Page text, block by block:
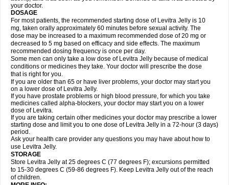
your doctor.
DOSAGE
For most patients, the recommended starting dose of Levitra Jelly is 10
mg, taken orally approximately 60 minutes before sexual activity. The
dose may be increased to a maximum recommended dose of 20 mg or
decreased to 5 mg based on efficacy and side effects. The maximum
recommended dosing frequency is once per day.
Some men can only take a low dose of Levitra Jelly because of medical
conditions or medicines they take. Your doctor will prescribe the dose
that is right for you.
If you are older than 65 or have liver problems, your doctor may start you
on a lower dose of Levitra Jelly.
If you have prostate problems or high blood pressure, for which you take
medicines called alpha-blockers, your doctor may start you on a lower
dose of Levitra.
If you are taking certain other medicines your doctor may prescribe a lower
starting dose and limit you to one dose of Levitra Jelly in a 72-hour (3 days)
period.
Ask your health care provider any questions you may have about how to
use Levitra Jelly.
STORAGE
Store Levitra Jelly at 25 degrees C (77 degrees F); excursions permitted
to 15-30 degrees C (59-86 degrees F). Keep Levitra Jelly out of the reach
of children.